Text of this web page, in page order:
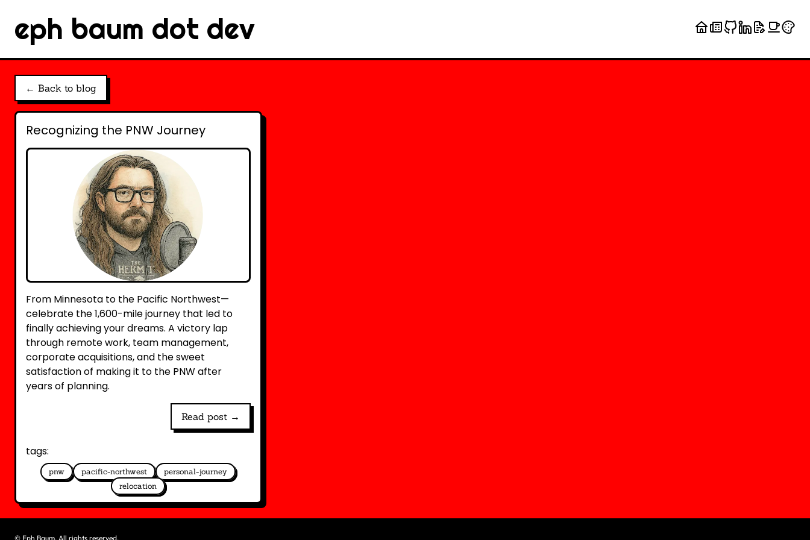
eph baum dot dev
← Back to blog
Recognizing the PNW Journey
From Minnesota to the Pacific Northwest—
celebrate the 1,600-mile journey that led to
finally achieving your dreams. A victory lap
through remote work, team management,
corporate acquisitions, and the sweet
satisfaction of making it to the PNW after
years of planning.
Read post →
tags:
pnw pacific-northwest
personal-journey
relocation
© Eph Baum. All rights reserved.